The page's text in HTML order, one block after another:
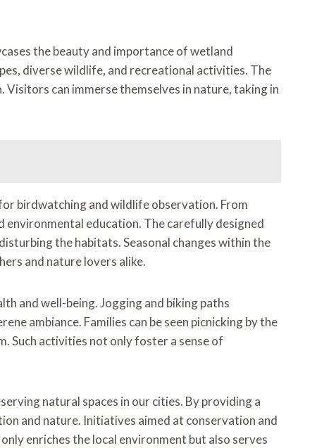
the beauty and importance of wetland
diverse wildlife, and recreational activities. The
can immerse themselves in nature, taking in
birdwatching and wildlife observation. From
education. The carefully designed
the habitats. Seasonal changes within the
and nature lovers alike.
and well-being. Jogging and biking paths
ambiance. Families can be seen picnicking by the
Such activities not only foster a sense of
natural spaces in our cities. By providing a
and nature. Initiatives aimed at conservation and
enriches the local environment but also serves